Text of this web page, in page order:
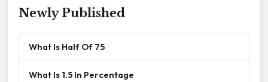
Newly Published
What Is Half Of 75
What Is 1.5 In Percentage